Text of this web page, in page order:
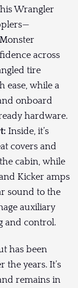
Wrangler
across
tire
ease, while a
onboard
hardware.
Inside, it’s
covers and
cabin, while
Kicker amps
sound to the
auxiliary
and control.
has been
years. It’s
remains in